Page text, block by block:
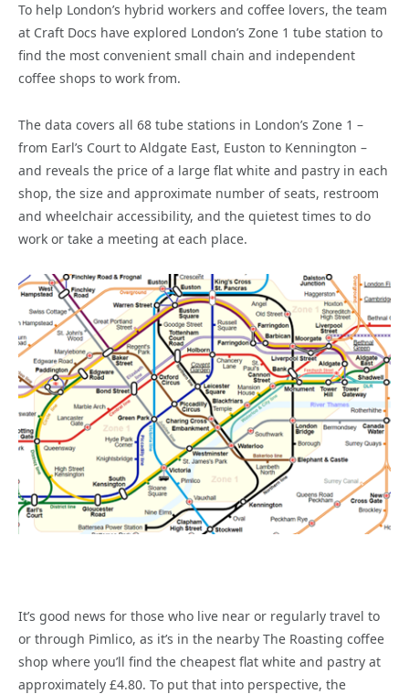
To help London’s hybrid workers and coffee lovers, the team
at Craft Docs have explored London’s Zone 1 tube station to
find the most convenient small chain and independent
coffee shops to work from.
The data covers all 68 tube stations in London’s Zone 1 –
from Earl’s Court to Aldgate East, Euston to Kennington –
and reveals the price of a large flat white and pastry in each
shop, the size and approximate number of seats, restroom
and wheelchair accessibility, and the quietest times to do
work or take a meeting at each place.
It’s good news for those who live near or regularly travel to
or through Pimlico, as it’s in the nearby The Roasting coffee
shop where you’ll find the cheapest flat white and pastry at
approximately £4.80. To put that into perspective, the